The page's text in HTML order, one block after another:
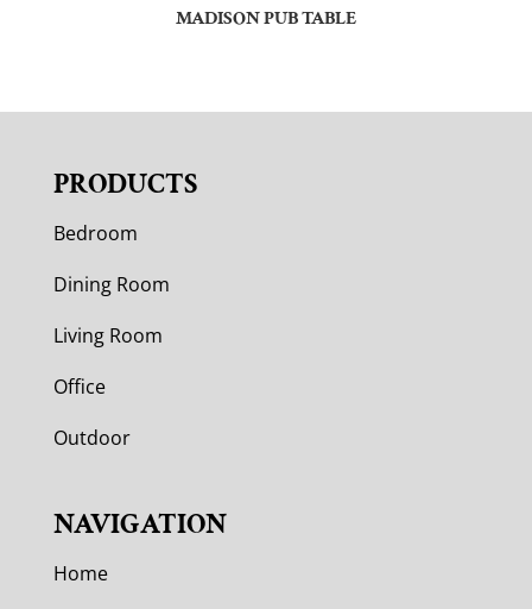
MADISON PUB TABLE
PRODUCTS
Bedroom
Dining Room
Living Room
Office
Outdoor
NAVIGATION
Home